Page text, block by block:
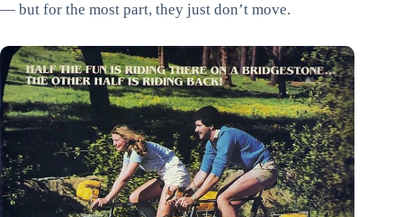
— but for the most part, they just don’t move.